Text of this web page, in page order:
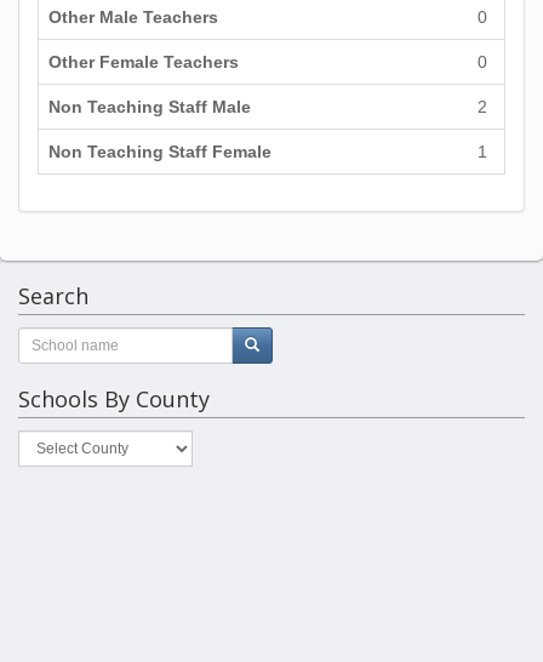
Other Male Teachers 0
Other Female Teachers 0
Non Teaching Staff Male 2
Non Teaching Staff Female 1
Search
Schools By County